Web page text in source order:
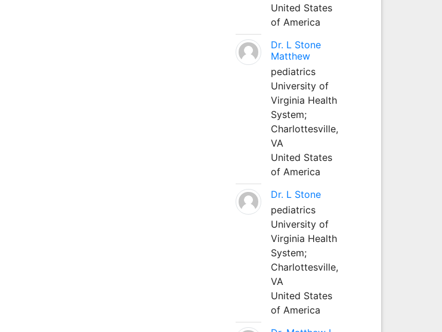
United States
of America
Dr. L Stone
Matthew
pediatrics
University of
Virginia Health
System;
Charlottesville,
VA
United States
of America
Dr. L Stone
pediatrics
University of
Virginia Health
System;
Charlottesville,
VA
United States
of America